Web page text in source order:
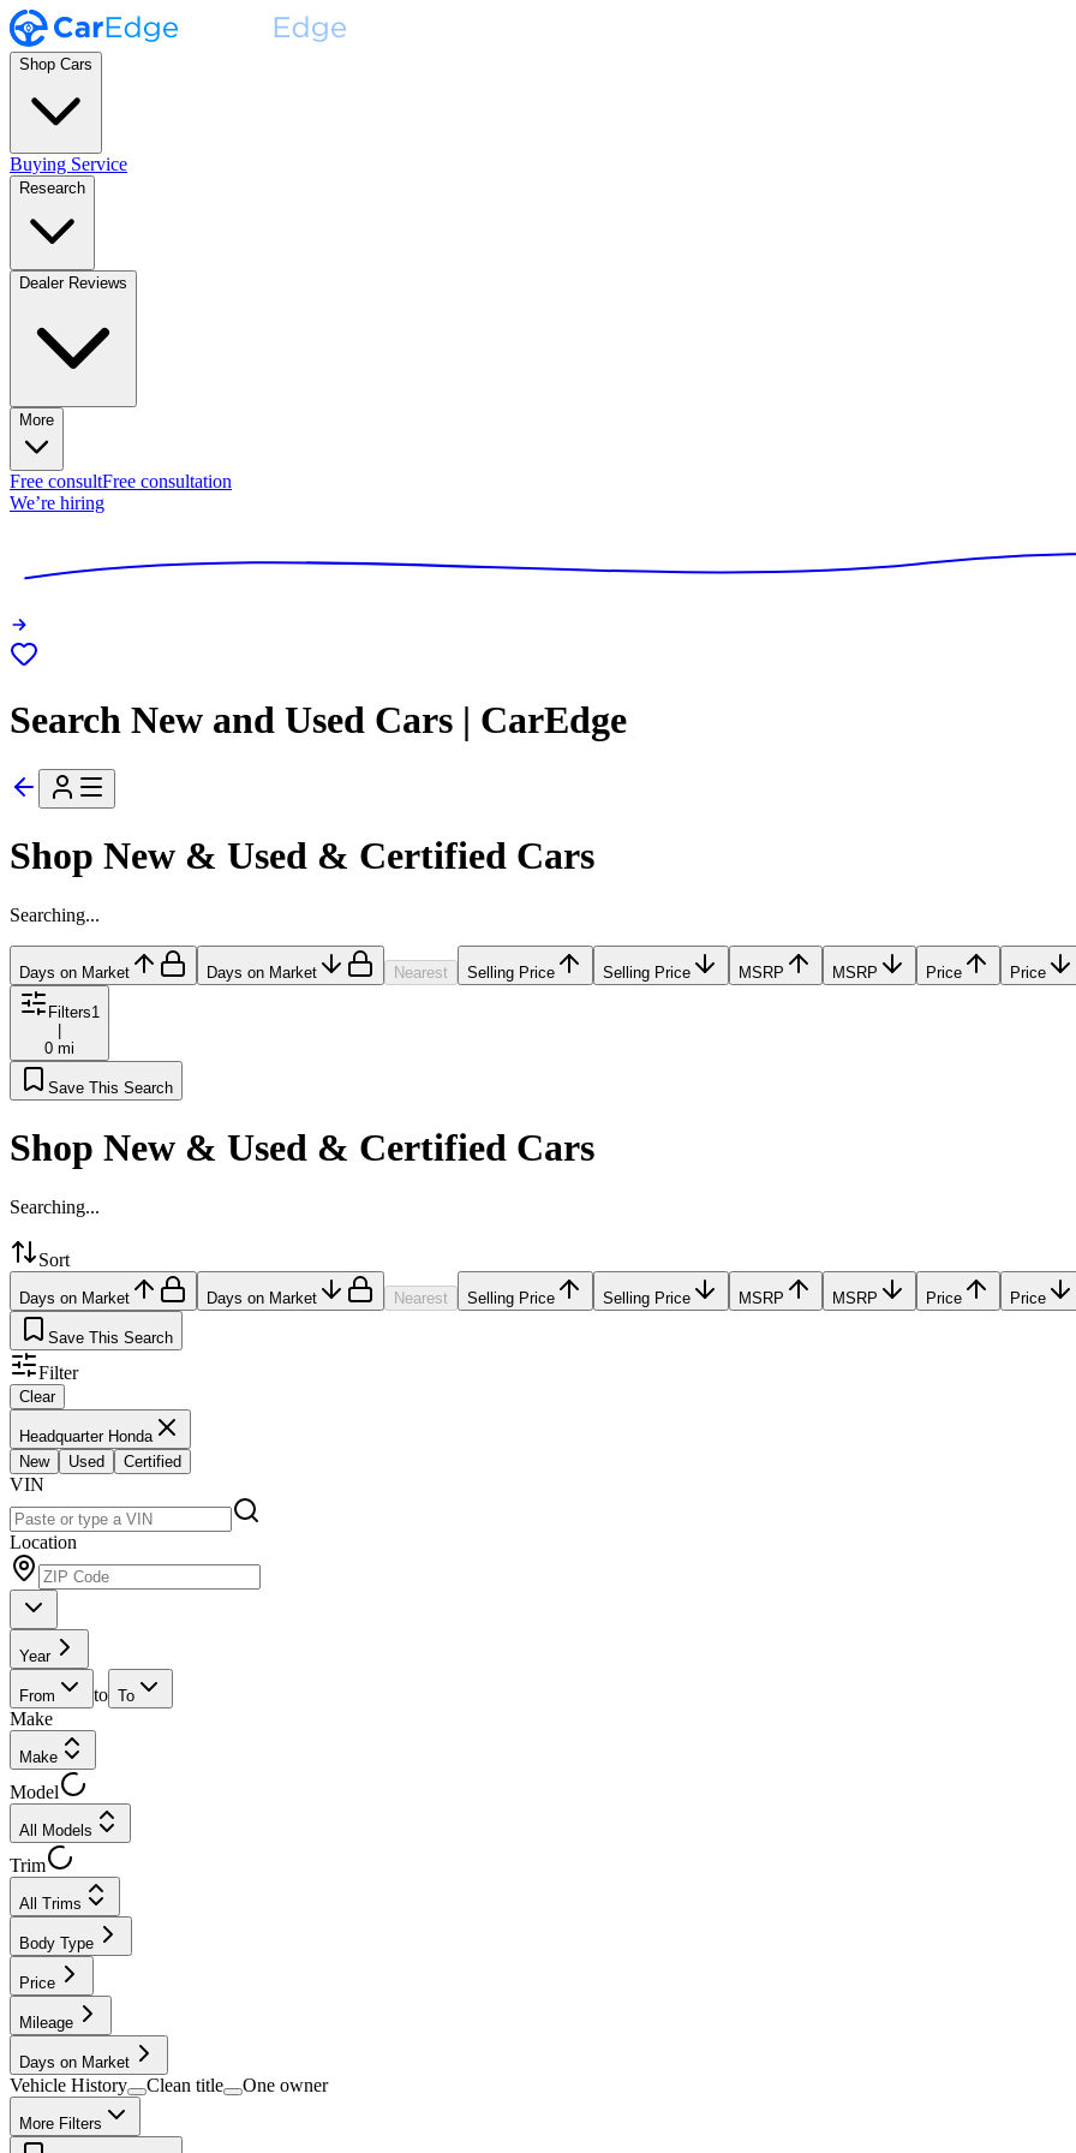
Shop Cars
Buying Service
Research
Dealer Reviews
More
Free consultFree consultation
We’re hiring
Search New and Used Cars | CarEdge
Shop New & Used & Certified Cars
Searching...
Days on Market Days on Market Nearest Selling Price Selling Price MSRP MSRP Price Price
Filters1
|
0 mi
Save This Search
Shop New & Used & Certified Cars
Searching...
Sort
Days on Market Days on Market Nearest Selling Price Selling Price MSRP MSRP Price Price
Save This Search
Filter
Clear
Headquarter Honda
New
Used Certified
VIN
Location
Year
From to To
Make
Make
Model
All Models
Trim
All Trims
Body Type
Price
Mileage
Days on Market
Vehicle History Clean title One owner
More Filters